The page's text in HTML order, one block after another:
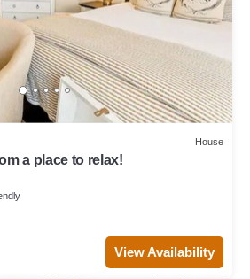
House
a place to relax!
View Availability